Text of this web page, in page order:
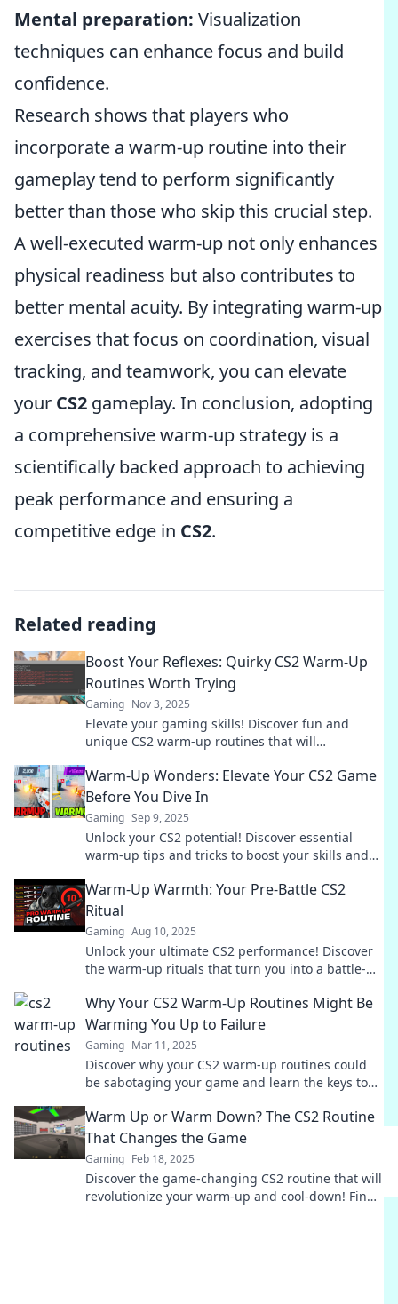
Mental preparation: Visualization
techniques can enhance focus and build
confidence.
Research shows that players who
incorporate a warm-up routine into their
gameplay tend to perform significantly
better than those who skip this crucial step.
A well-executed warm-up not only enhances
physical readiness but also contributes to
better mental acuity. By integrating warm-up
exercises that focus on coordination, visual
tracking, and teamwork, you can elevate
your CS2 gameplay. In conclusion, adopting
a comprehensive warm-up strategy is a
scientifically backed approach to achieving
peak performance and ensuring a
competitive edge in CS2.
Related reading
Boost Your Reflexes: Quirky CS2 Warm-Up
Routines Worth Trying
Gaming Nov 3, 2025
Elevate your gaming skills! Discover fun and
unique CS2 warm-up routines that will
gameplay!
Warm-Up Wonders: Elevate Your CS2 Game
Before You Dive In
Gaming Sep 9, 2025
Unlock your CS2 potential! Discover essential
warm-up tips and tricks to boost your skills and
Warm-Up Warmth: Your Pre-Battle CS2
Ritual
Gaming Aug 10, 2025
Unlock your ultimate CS2 performance! Discover
the warm-up rituals that turn you into a battle-
Why Your CS2 Warm-Up Routines Might Be
Warming You Up to Failure
Gaming Mar 11, 2025
Discover why your CS2 warm-up routines could
be sabotaging your game and learn the keys to
Warm Up or Warm Down? The CS2 Routine
That Changes the Game
Gaming Feb 18, 2025
Discover the game-changing CS2 routine that will
revolutionize your warm-up and cool-down! Find